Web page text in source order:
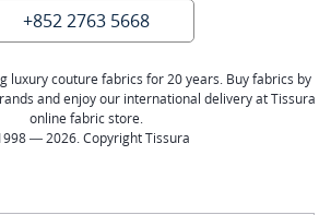
+852 2763 5668
luxury couture fabrics for 20 years. Buy fabrics by
and enjoy our international delivery at Tissura
online fabric store.
— 2026. Copyright Tissura